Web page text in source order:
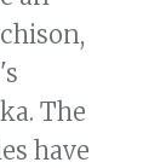
The
have